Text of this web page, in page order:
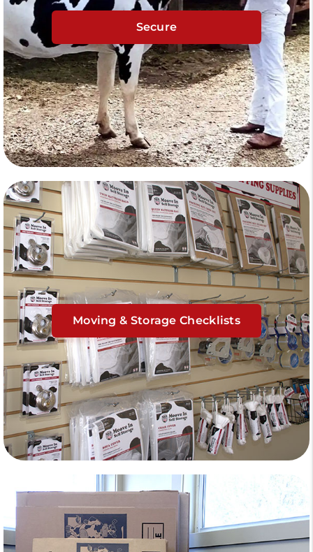
Secure
Moving & Storage Checklists